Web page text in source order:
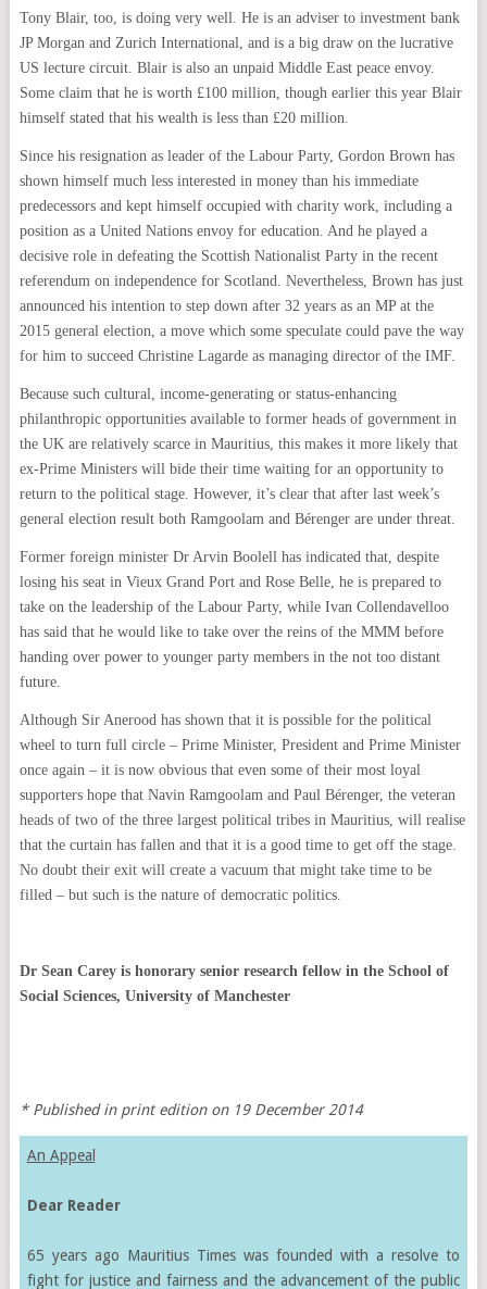
Tony Blair, too, is doing very well. He is an adviser to investment bank
JP Morgan and Zurich International, and is a big draw on the lucrative
US lecture circuit. Blair is also an unpaid Middle East peace envoy.
Some claim that he is worth £100 million, though earlier this year Blair
himself stated that his wealth is less than £20 million.
Since his resignation as leader of the Labour Party, Gordon Brown has
shown himself much less interested in money than his immediate
predecessors and kept himself occupied with charity work, including a
position as a United Nations envoy for education. And he played a
decisive role in defeating the Scottish Nationalist Party in the recent
referendum on independence for Scotland. Nevertheless, Brown has just
announced his intention to step down after 32 years as an MP at the
2015 general election, a move which some speculate could pave the way
for him to succeed Christine Lagarde as managing director of the IMF.
Because such cultural, income-generating or status-enhancing
philanthropic opportunities available to former heads of government in
the UK are relatively scarce in Mauritius, this makes it more likely that
ex-Prime Ministers will bide their time waiting for an opportunity to
return to the political stage. However, it’s clear that after last week’s
general election result both Ramgoolam and Bérenger are under threat.
Former foreign minister Dr Arvin Boolell has indicated that, despite
losing his seat in Vieux Grand Port and Rose Belle, he is prepared to
take on the leadership of the Labour Party, while Ivan Collendavelloo
has said that he would like to take over the reins of the MMM before
handing over power to younger party members in the not too distant
future.
Although Sir Anerood has shown that it is possible for the political
wheel to turn full circle – Prime Minister, President and Prime Minister
once again – it is now obvious that even some of their most loyal
supporters hope that Navin Ramgoolam and Paul Bérenger, the veteran
heads of two of the three largest political tribes in Mauritius, will realise
that the curtain has fallen and that it is a good time to get off the stage.
No doubt their exit will create a vacuum that might take time to be
filled – but such is the nature of democratic politics.
Dr Sean Carey is honorary senior research fellow in the School of
Social Sciences, University of Manchester
* Published in print edition on 19 December 2014
An Appeal
Dear Reader
65 years ago Mauritius Times was founded with a resolve to
fight for justice and fairness and the advancement of the public